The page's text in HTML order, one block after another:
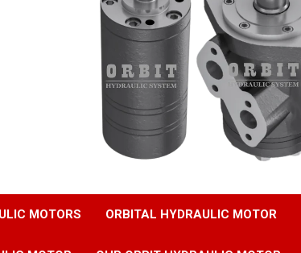
MOTORS ORBITAL HYDRAULIC MOTOR